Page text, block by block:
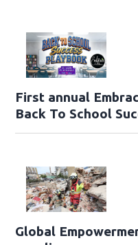
First annual
Back To School
Global